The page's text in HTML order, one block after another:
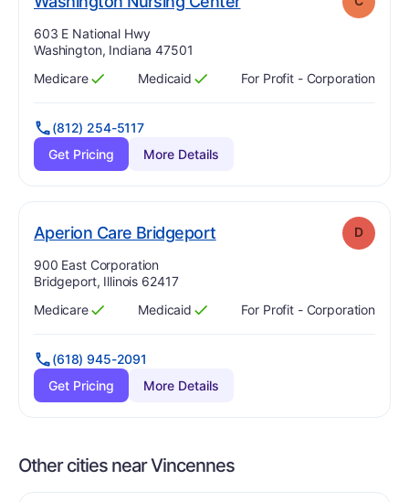
Address:
603 E National Hwy
Washington, Indiana 47501
Has
Medicare
?
Yes Has
Medicaid
?
Yes For Profit - Corporation
(812) 254-5117
Get Pricing
More Details
Aperion Care Bridgeport. Grade: D
Address:
900 East Corporation
Bridgeport, Illinois 62417
Has
Medicare
?
Yes Has
Medicaid
?
Yes For Profit - Corporation
(618) 945-2091
Get Pricing
More Details
Other cities near Vincennes